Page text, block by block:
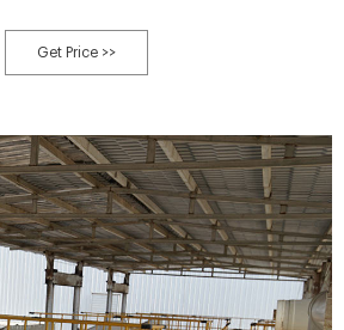
Compost Machine - Qingdao Green World
Equipment Co., Ltd.
Get Price >>